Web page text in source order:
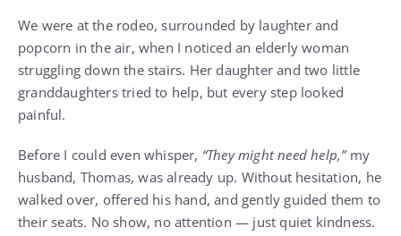
We were at the rodeo, surrounded by laughter and
popcorn in the air, when I noticed an elderly woman
struggling down the stairs. Her daughter and two little
granddaughters tried to help, but every step looked
painful.
Before I could even whisper, “They might need help,”my
husband, Thomas, was already up. Without hesitation, he
walked over, offered his hand, and gently guided them to
their seats. No show, no attention — just quiet kindness.